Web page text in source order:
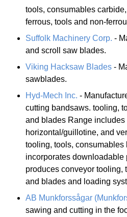
tools, consumables
ferrous, tools and non-
Suffolk Machinery Corp. -
and scroll saw blades.
Viking Hacksaw Blades -
sawblades.
Hyd-Mech Inc. -
cutting bandsaws. tooling,
and blades Range includes
horizontal/guillotine, and
tooling, tools, consumables
incorporates downloadable
produces conveyor tooling,
and blades and loading
AB Munkforssågar
sawing and cutting in the